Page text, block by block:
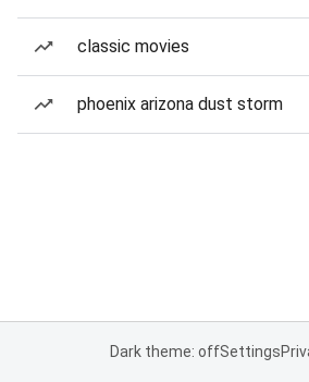
classic movies
phoenix arizona dust storm
Dark theme: offSettings